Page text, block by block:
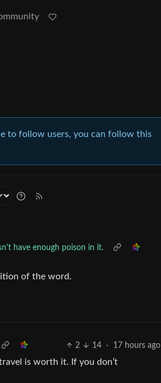
to follow users, you can follow this
have enough poison in it.
of the word.
2 14 · 17 hours ago
is worth it. If you don’t